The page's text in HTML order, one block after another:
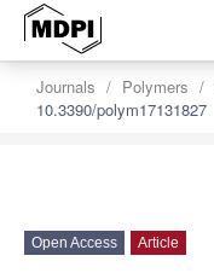
Journals Polymers
10.3390/polym17131827
Open Access Article